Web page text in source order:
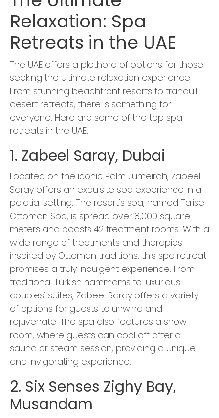
Relaxation: Spa
Retreats in the UAE
The UAE offers a plethora of options for those
seeking the ultimate relaxation experience.
From stunning beachfront resorts to tranquil
desert retreats, there is something for
everyone. Here are some of the top spa
retreats in the UAE:
1. Zabeel Saray, Dubai
Located on the iconic Palm Jumeirah, Zabeel
Saray offers an exquisite spa experience in a
palatial setting. The resort's spa, named Talise
Ottoman Spa, is spread over 8,000 square
meters and boasts 42 treatment rooms. With a
wide range of treatments and therapies
inspired by Ottoman traditions, this spa retreat
promises a truly indulgent experience. From
traditional Turkish hammams to luxurious
couples' suites, Zabeel Saray offers a variety
of options for guests to unwind and
rejuvenate. The spa also features a snow
room, where guests can cool off after a
sauna or steam session, providing a unique
and invigorating experience.
2. Six Senses Zighy Bay,
Musandam